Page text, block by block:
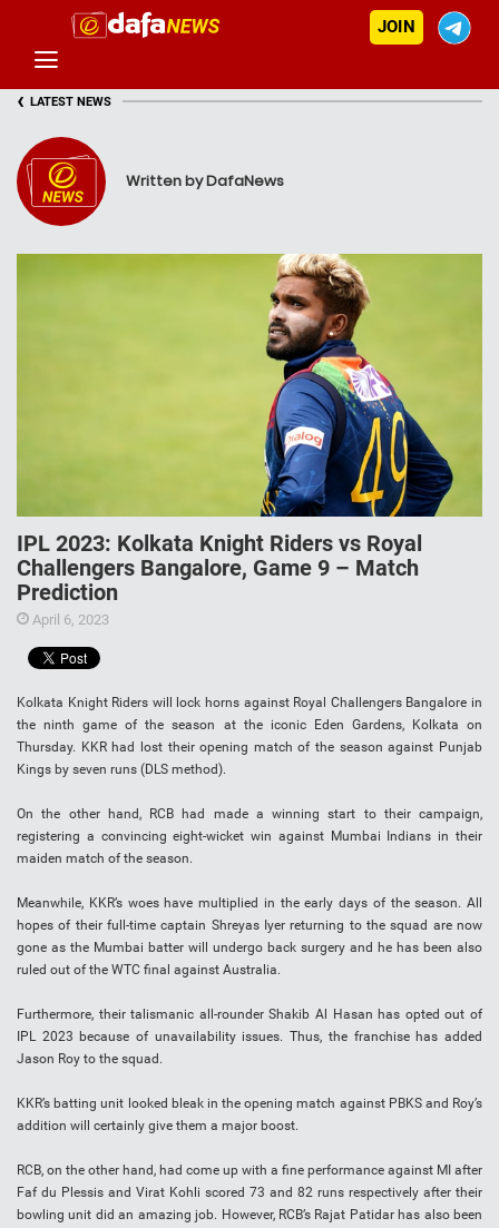
JOIN
‹ LATEST NEWS
Written by DafaNews
IPL 2023: Kolkata Knight Riders vs Royal
Challengers Bangalore, Game 9 – Match
Prediction
April 6, 2023
Kolkata Knight Riders will lock horns against Royal Challengers Bangalore in
the ninth game of the season at the iconic Eden Gardens, Kolkata on
Thursday. KKR had lost their opening match of the season against Punjab
Kings by seven runs (DLS method).
On the other hand, RCB had made a winning start to their campaign,
registering a convincing eight-wicket win against Mumbai Indians in their
maiden match of the season.
Meanwhile, KKR’s woes have multiplied in the early days of the season. All
hopes of their full-time captain Shreyas Iyer returning to the squad are now
gone as the Mumbai batter will undergo back surgery and he has been also
ruled out of the WTC final against Australia.
Furthermore, their talismanic all-rounder Shakib Al Hasan has opted out of
IPL 2023 because of unavailability issues. Thus, the franchise has added
Jason Roy to the squad.
KKR’s batting unit looked bleak in the opening match against PBKS and Roy’s
addition will certainly give them a major boost.
RCB, on the other hand, had come up with a fine performance against MI after
Faf du Plessis and Virat Kohli scored 73 and 82 runs respectively after their
bowling unit did an amazing job. However, RCB’s Rajat Patidar has also been